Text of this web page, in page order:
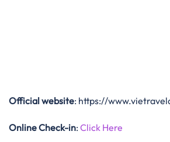
Official website: https://
Online Check-in: Click Here